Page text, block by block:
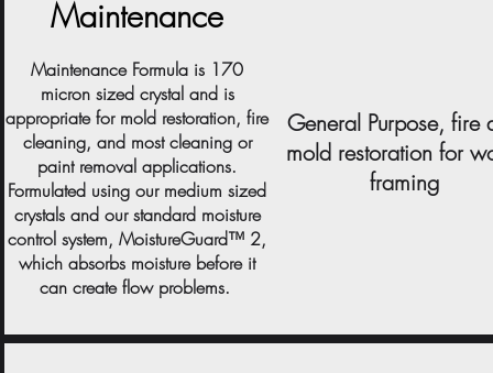
Maintenance
Maintenance Formula is 170
micron sized crystal and is
appropriate for mold restoration, fire
cleaning, and most cleaning or
paint removal applications.
Formulated using our medium sized
crystals and our standard moisture
control system, MoistureGuard™ 2,
which absorbs moisture before it
can create flow problems.
General Purpose, fire
mold restoration for
framing